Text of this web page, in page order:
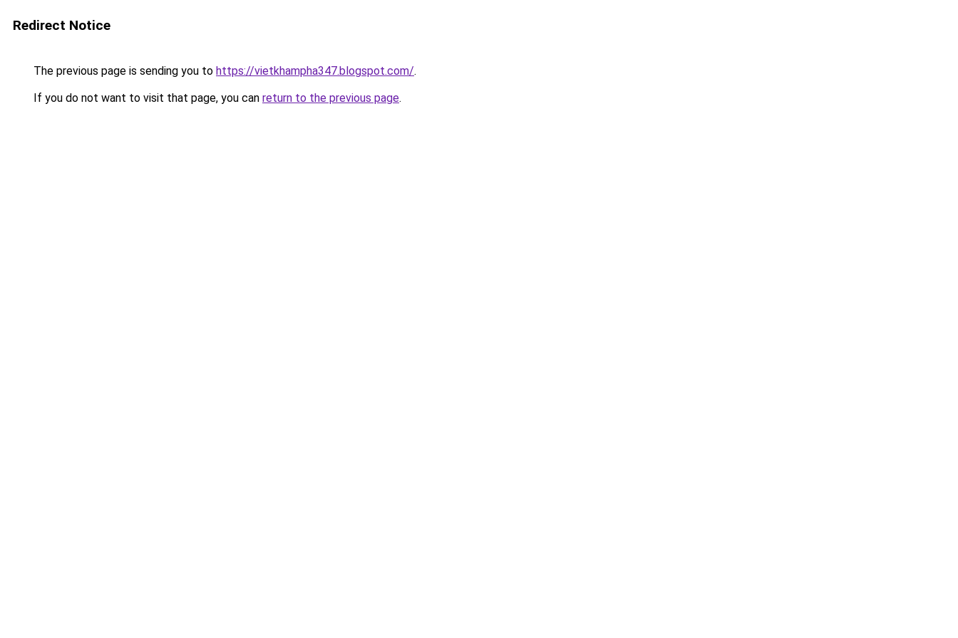
Redirect Notice
The previous page is sending you to https://vietkhampha347.blogspot.com/.
If you do not want to visit that page, you can return to the previous page.